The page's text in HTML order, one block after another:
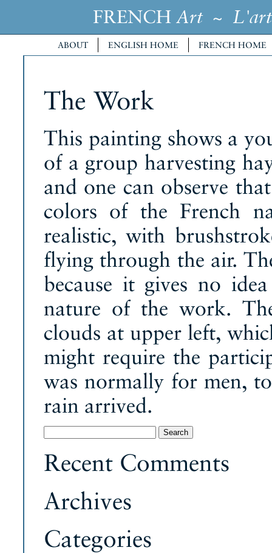
FRENCH Art~ L'art
ABOUT ENGLISH HOME FRENCH HOME
The Work
This painting shows a
of a group harvesting
and one can observe
colors of the French
realistic, with
flying through the air.
because it gives no
nature of the work.
clouds at upper left,
might require the
was normally for men,
rain arrived.
for:
Recent Comments
Archives
Categories